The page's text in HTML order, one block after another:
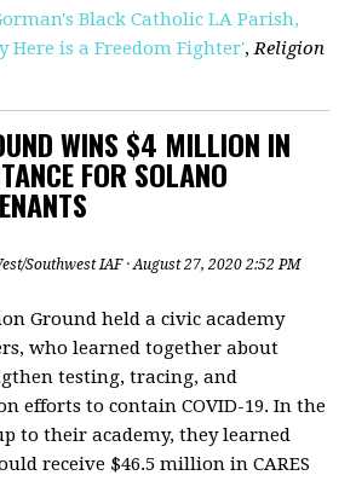
Black Catholic LA Parish,
Here is a Freedom Fighter',Religion
WINS $4 MILLION IN
FOR SOLANO
Southwest IAF· August 27, 2020 2:52 PM
Ground held a civic academy
who learned together about
testing, tracing, and
efforts to contain COVID-19. In the
to their academy, they learned
receive $46.5 million in CARES